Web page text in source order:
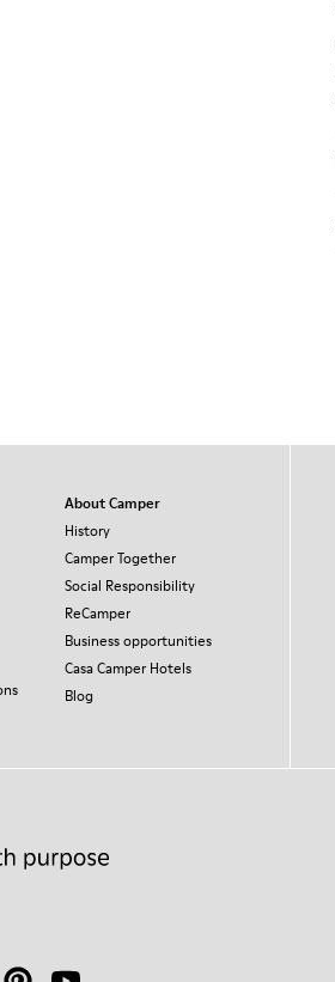
About Camper
History
Camper Together
Social Responsibility
ReCamper
Business opportunities
Casa Camper Hotels
Blog